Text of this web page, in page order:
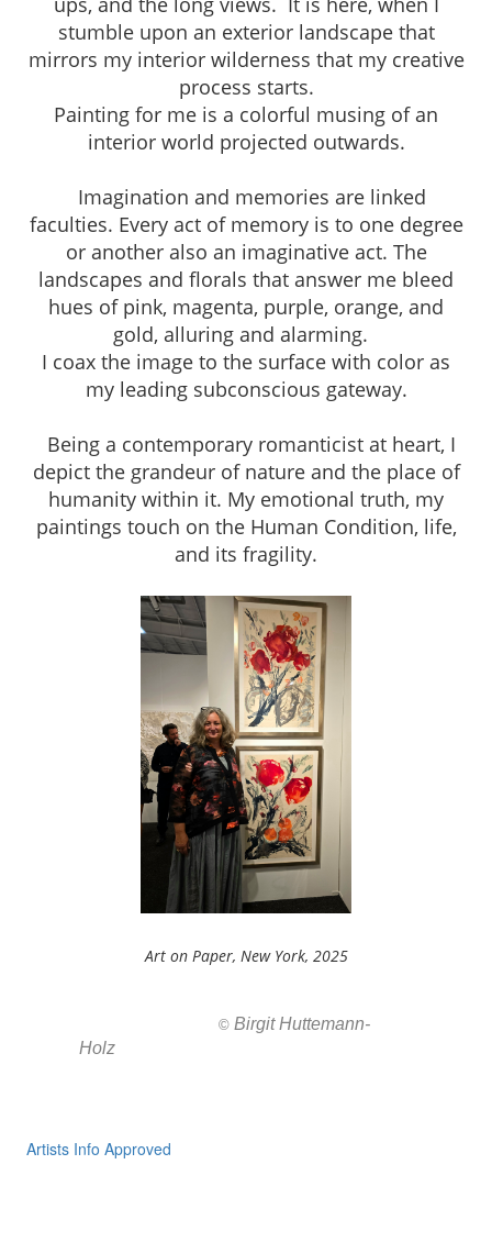
stumble upon an exterior landscape that
mirrors my interior wilderness that my creative
process starts.
Painting for me is a colorful musing of an
interior world projected outwards.
Imagination and memories are linked
faculties. Every act of memory is to one degree
or another also an imaginative act. The
landscapes and florals that answer me bleed
hues of pink, magenta, purple, orange, and
gold, alluring and alarming.
I coax the image to the surface with color as
my leading subconscious gateway.
Being a contemporary romanticist at heart, I
depict the grandeur of nature and the place of
humanity within it. My emotional truth, my
paintings touch on the Human Condition, life,
and its fragility.
Art on Paper, New York, 2025
© Birgit Huttemann-
Holz
Artists Info Approved